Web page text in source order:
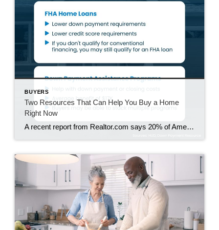
BUYERS
Two Resources That Can Help You Buy a Home
Right Now
A recent report from Realtor.com says 20% of Americans don’t think homeownership is achievable. Maybe you feel the same way. With inflation driving up day-to-day expenses, saving enough to buy your first home is more of a challenge. But here’s the thing. With the right resources and help, you can still make it happen. There […]